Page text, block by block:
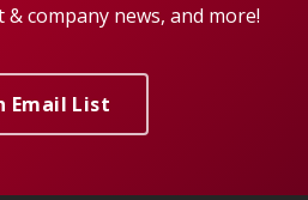
company news, and more!
Email List